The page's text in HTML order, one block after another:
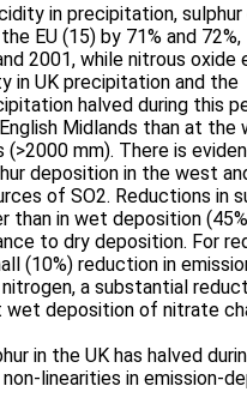
in precipitation, sulphur
EU (15) by 71% and 72%,
2001, while nitrous oxide
in UK precipitation and the
halved during this
Midlands than at the
(>2000 mm). There is
deposition in the west
of SO2. Reductions in
than in wet deposition
to dry deposition. For
(10%) reduction in
a substantial
wet deposition of nitrate
in the UK has halved
linearities in emission-